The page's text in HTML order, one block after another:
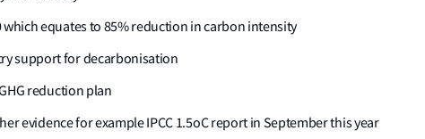
which equates to 85% reduction in carbon intensity
support for decarbonisation
reduction plan
evidence for example IPCC 1.5oC report in September this year